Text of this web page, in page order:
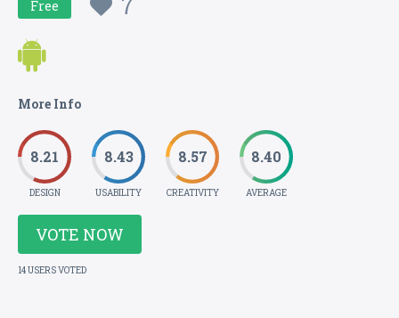
Free
More Info
8.21
DESIGN
8.43
USABILITY
8.57
CREATIVITY
8.40
AVERAGE
VOTE NOW
14 USERS VOTED